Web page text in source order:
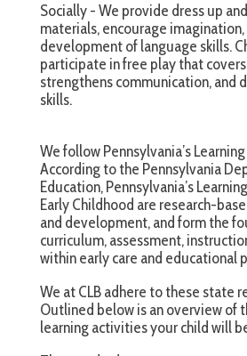
Socially - We provide dress up
materials, encourage
development of language skills.
participate in free play that
strengthens communication, and
skills.
We follow Pennsylvania’s
According to the Pennsylvania
Education, Pennsylvania’s
Early Childhood are research-
and development, and form the
curriculum, assessment,
within early care and educational
We at CLB adhere to these state
Outlined below is an overview of
learning activities your child will